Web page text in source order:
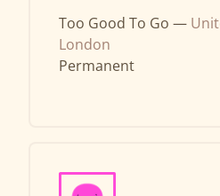
Too Good To Go —
London
Permanent